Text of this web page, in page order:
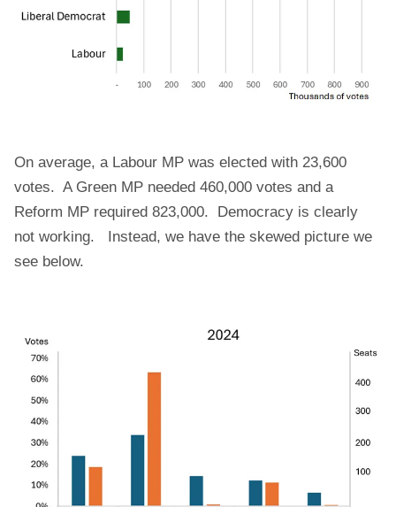
On average, a Labour MP was elected with 23,600
votes. A Green MP needed 460,000 votes and a
Reform MP required 823,000. Democracy is clearly
not working. Instead, we have the skewed picture we
see below.